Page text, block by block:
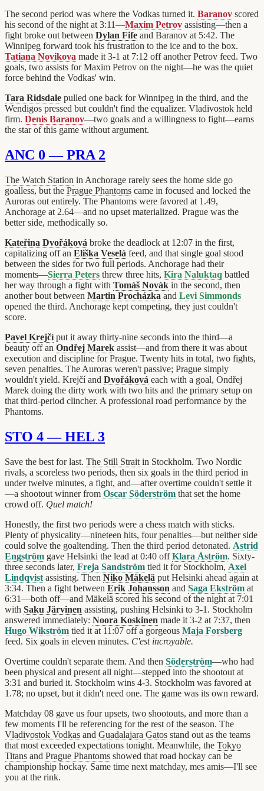
The second period was where the Vodkas turned it. Baranov scored
his second of the night at 3:11—Maxim Petrov assisting—then a
fight broke out between Dylan Fife and Baranov at 5:42. The
Winnipeg forward took his frustration to the ice and to the box.
Tatiana Novikova made it 3-1 at 7:12 off another Petrov feed. Two
goals, two assists for Maxim Petrov on the night—he was the quiet
force behind the Vodkas' win.
Tara Ridsdale pulled one back for Winnipeg in the third, and the
Wendigos pressed but couldn't find the equalizer. Vladivostok held
firm. Denis Baranov—two goals and a willingness to fight—earns
the star of this game without argument.
ANC 0 — PRA 2
The Watch Station in Anchorage rarely sees the home side go
goalless, but the Prague Phantoms came in focused and locked the
Auroras out entirely. The Phantoms were favored at 1.49,
Anchorage at 2.64—and no upset materialized. Prague was the
better side, methodically so.
Kateřina Dvořáková broke the deadlock at 12:07 in the first,
capitalizing off an Eliška Veselá feed, and that single goal stood
between the sides for two full periods. Anchorage had their
moments—Sierra Peters threw three hits, Kira Naluktaq battled
her way through a fight with Tomáš Novák in the second, then
another bout between Martin Procházka and Levi Simmonds
opened the third. Anchorage kept competing, they just couldn't
score.
Pavel Krejčíput it away thirty-nine seconds into the third—a
beauty off an Ondřej Marek assist—and from there it was about
execution and discipline for Prague. Twenty hits in total, two fights,
seven penalties. The Auroras weren't passive; Prague simply
wouldn't yield. Krejčí and Dvořáková each with a goal, Ondřej
Marek doing the dirty work with two hits and the primary setup on
that third-period clincher. A professional road performance by the
Phantoms.
STO 4 — HEL 3
Save the best for last. The Still Strait in Stockholm. Two Nordic
rivals, a scoreless two periods, then six goals in the third period in
under twelve minutes, a fight, and—after overtime couldn't settle it
—a shootout winner from Oscar Söderström that set the home
crowd off. Quel match!
Honestly, the first two periods were a chess match with sticks.
Plenty of physicality—nineteen hits, four penalties—but neither side
could solve the goaltending. Then the third period detonated. Astrid
Engström gave Helsinki the lead at 0:40 offKlara Åström. Sixty-
three seconds later, Freja Sandström tied it for Stockholm, Axel
Lindqvist assisting. Then Niko Mäkelä put Helsinki ahead again at
3:34. Then a fight between Erik Johansson and Saga Ekström at
6:31—both off—and Mäkelä scored his second of the night at 7:01
with Saku Järvinen assisting, pushing Helsinki to 3-1. Stockholm
answered immediately: Noora Koskinen made it 3-2 at 7:37, then
Hugo Wikström tied it at 11:07 off a gorgeous Maja Forsberg
feed. Six goals in eleven minutes. C'est incroyable.
Overtime couldn't separate them. And then Söderström—who had
been physical and present all night—stepped into the shootout at
3:31 and buried it. Stockholm wins 4-3. Stockholm was favored at
1.78; no upset, but it didn't need one. The game was its own reward.
Matchday 08 gave us four upsets, two shootouts, and more than a
few moments I'll be referencing for the rest of the season. The
Vladivostok Vodkas and Guadalajara Gatos stand out as the teams
that most exceeded expectations tonight. Meanwhile, the Tokyo
Titans and Prague Phantoms showed that road hockay can be
championship hockay. Same time next matchday, mes amis—I'll see
you at the rink.